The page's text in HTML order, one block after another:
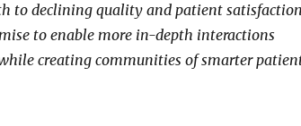
to declining quality and patient
to enable more in-depth interactions
creating communities of smarter